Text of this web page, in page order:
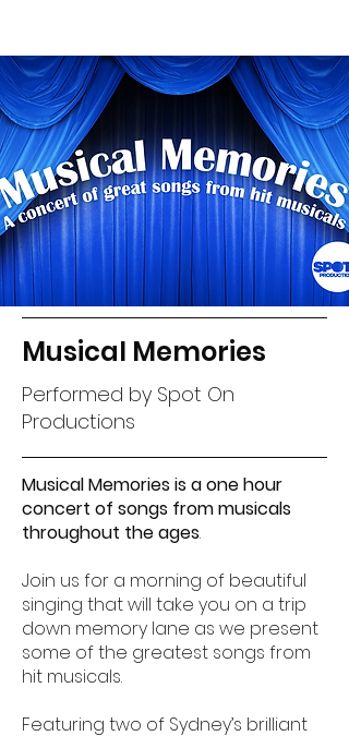
Musical Memories
Performed by Spot On
Productions
Musical Memories is a one hour
concert of songs from musicals
throughout the ages.
Join us for a morning of beautiful
singing that will take you on a trip
down memory lane as we present
some of the greatest songs from
hit musicals.
Featuring two of Sydney’s brilliant